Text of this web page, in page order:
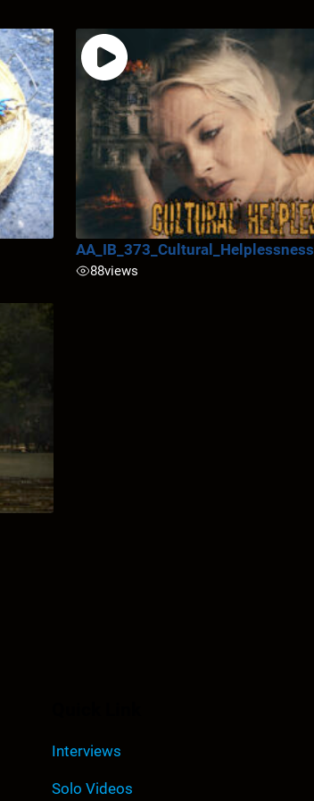
AA_IB_373_Cultural_Helplessness
88views
Interviews
Solo Videos